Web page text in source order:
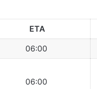
ETA
06:00
06:00